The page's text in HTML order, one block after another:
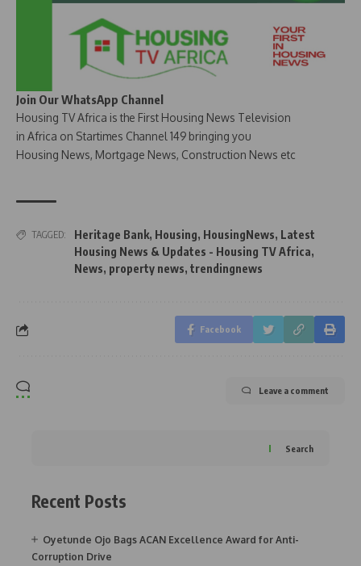
Join Our WhatsApp Channel
Housing TV Africa is the First Housing News Television
in Africa on Startimes Channel 149 bringing you
Housing News, Mortgage News, Construction News etc
TAGGED: Heritage Bank, Housing, HousingNews, Latest
Housing News & Updates - Housing TV Africa,
News, property news, trendingnews
Facebook
Leave a comment
Search
Recent Posts
Oyetunde Ojo Bags ACAN Excellence Award for Anti-
Corruption Drive